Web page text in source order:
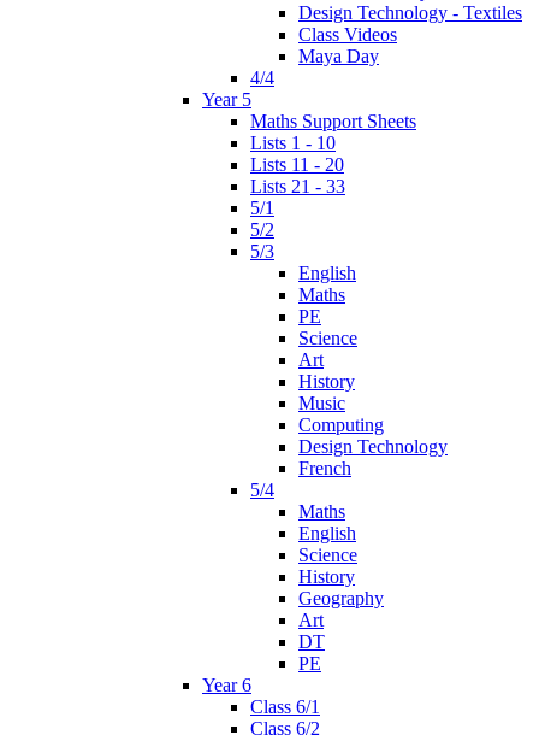
Design Technology - Textiles
Class Videos
Maya Day
4/4
Year 5
Maths Support Sheets
Lists 1 - 10
Lists 11 - 20
Lists 21 - 33
5/1
5/2
5/3
English
Maths
PE
Science
Art
History
Music
Computing
Design Technology
French
5/4
Maths
English
Science
History
Geography
Art
DT
PE
Year 6
Class 6/1
Class 6/2